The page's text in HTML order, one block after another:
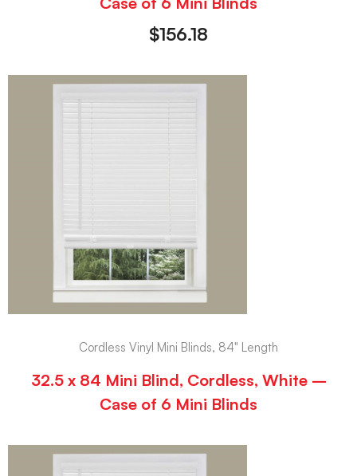
$156.18
Cordless Vinyl Mini Blinds, 84" Length
32.5 x 84 Mini Blind, Cordless, White –
Case of 6 Mini Blinds